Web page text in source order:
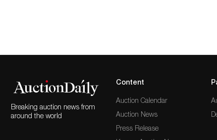
Breaking auction news from
around the world
Content
Auction Calendar
Auction News
Press Release